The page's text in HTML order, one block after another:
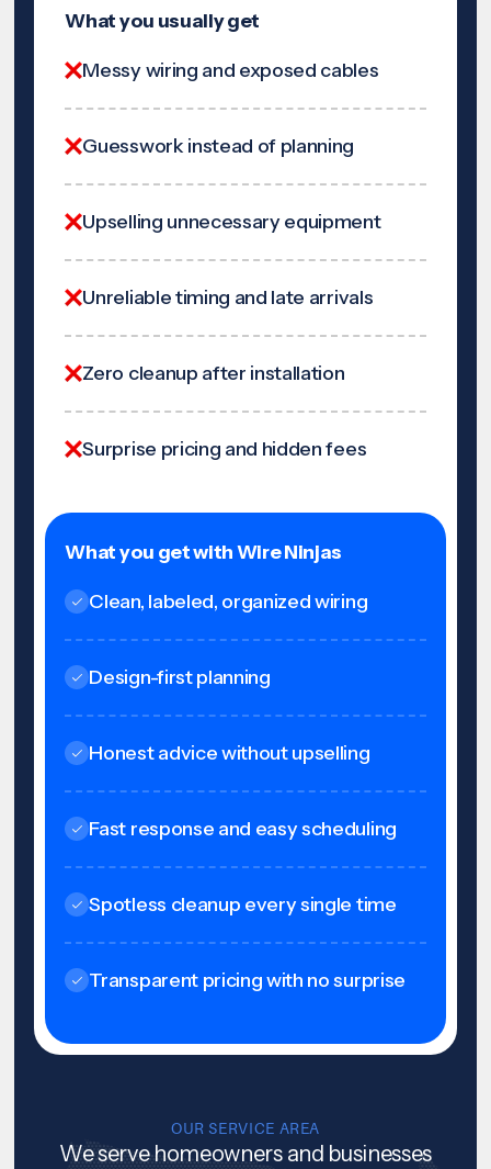
What you usually get
Messy wiring and exposed cables
Guesswork instead of planning
Upselling unnecessary equipment
Unreliable timing and late arrivals
Zero cleanup after installation
Surprise pricing and hidden fees
What you get with Wire Ninjas
Clean, labeled, organized wiring
Design-first planning
Honest advice without upselling
Fast response and easy scheduling
Spotless cleanup every single time
Transparent pricing with no surprise
OUR SERVICE AREA
We serve homeowners and businesses